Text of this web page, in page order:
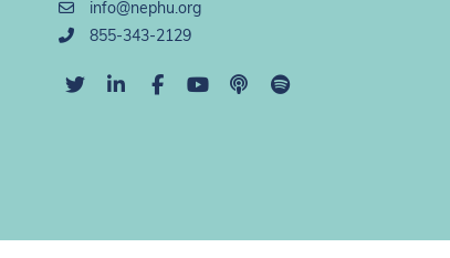
info@nephu.org
855-343-2129